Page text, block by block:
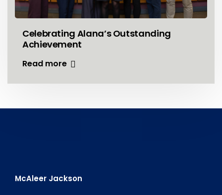
Celebrating Alana’s Outstanding
Achievement
Read more
McAleer Jackson